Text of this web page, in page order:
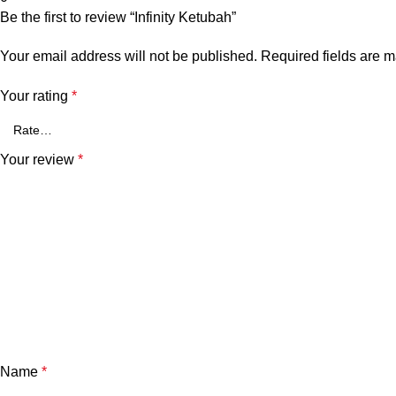
Be the first to review “Infinity Ketubah”
Your email address will not be published. Required fields are
Your rating *
Your review *
Name *